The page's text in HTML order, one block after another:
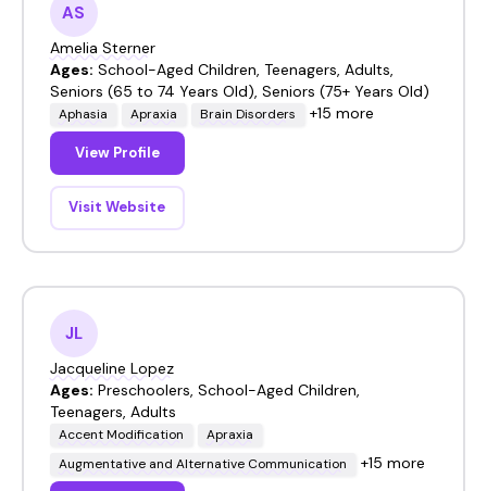
AS
Amelia Sterner
Ages: School-Aged Children, Teenagers, Adults,
Seniors (65 to 74 Years Old), Seniors (75+ Years Old)
Aphasia Apraxia Brain Disorders +15 more
View Profile
Visit Website
JL
Jacqueline Lopez
Ages: Preschoolers, School-Aged Children,
Teenagers, Adults
Accent Modification
Apraxia
Augmentative and Alternative Communication
+15 more